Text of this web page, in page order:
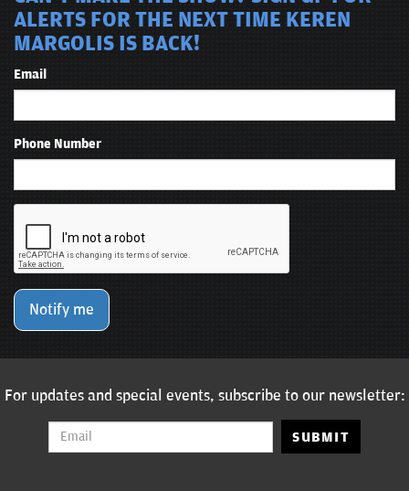
ALERTS FOR THE NEXT TIME KEREN
MARGOLIS IS BACK!
Email
Phone Number
Notify me
For updates and special events, subscribe to our newsletter:
SUBMIT